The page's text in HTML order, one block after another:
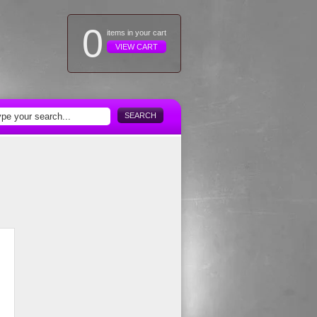
0 items in your cart
VIEW CART
SEARCH